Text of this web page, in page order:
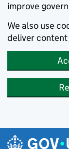
improve
We also use
deliver
Skip to main content
Navigation